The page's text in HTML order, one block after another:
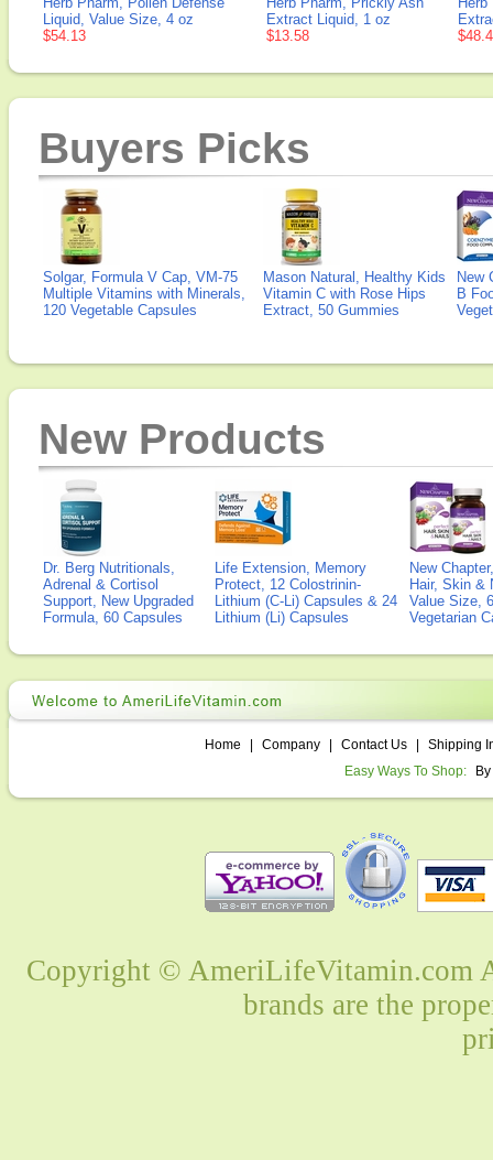
Liquid, Value Size, 4 oz
$54.13
Extract Liquid, 1 oz
$13.58
Buyers Picks
Solgar, Formula V Cap, VM-75
Multiple Vitamins with Minerals,
120 Vegetable Capsules
Mason Natural, Healthy Kids
Vitamin C with Rose Hips
Extract, 50 Gummies
New
B
New Products
Dr. Berg Nutritionals,
Adrenal & Cortisol
Support, New Upgraded
Formula, 60 Capsules
Life Extension, Memory
Protect, 12 Colostrinin-
Lithium (C-Li) Capsules & 24
Lithium (Li) Capsules
New
Hair, Skin &
Value Size,
Vegetarian
Home Company Contact Us
Shipping
Easy Ways To Shop:
Copyright © AmeriLifeVitamin.com
brands are the